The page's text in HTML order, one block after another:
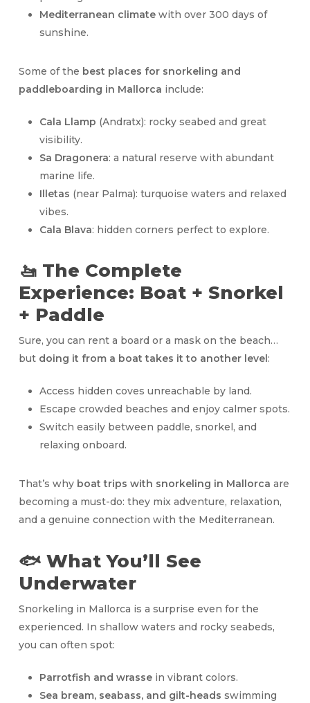
Mediterranean climatewith over 300 days of
sunshine.
Some of the best places for snorkeling and
paddleboarding in Mallorca include:
Cala Llamp (Andratx): rocky seabed and great
visibility.
Sa Dragonera: a natural reserve with abundant
marine life.
Illetas (near Palma): turquoise waters and relaxed
vibes.
Cala Blava: hidden corners perfect to explore.
🚤 The Complete
Experience: Boat + Snorkel
+ Paddle
Sure, you can rent a board or a mask on the beach…
but doing it from a boat takes it to another level:
Access hidden coves unreachable by land.
Escape crowded beaches and enjoy calmer spots.
Switch easily between paddle, snorkel, and
relaxing onboard.
That’s why boat trips with snorkeling in Mallorca are
becoming a must-do: they mix adventure, relaxation,
and a genuine connection with the Mediterranean.
🐟 What You’ll See
Underwater
Snorkeling in Mallorca is a surprise even for the
experienced. In shallow waters and rocky seabeds,
you can often spot:
Parrotfish and wrassein vibrant colors.
Sea bream, seabass, and gilt-heads swimming